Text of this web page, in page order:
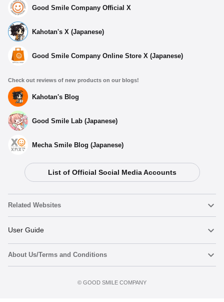
Good Smile Company Official X
Kahotan's X (Japanese)
Good Smile Company Online Store X (Japanese)
Check out reviews of new products on our blogs!
Kahotan's Blog
Good Smile Lab (Japanese)
Mecha Smile Blog (Japanese)
List of Official Social Media Accounts
Related Websites
Nendoroid
Nendoroid Face Maker
User Guide
Important Notices
About Us/Terms and Conditions
©️ GOOD SMILE COMPANY